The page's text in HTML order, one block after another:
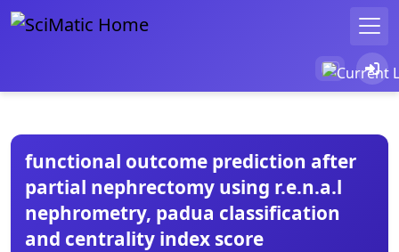
functional outcome prediction after
partial nephrectomy using r.e.n.a.l
nephrometry, padua classification
and centrality index score